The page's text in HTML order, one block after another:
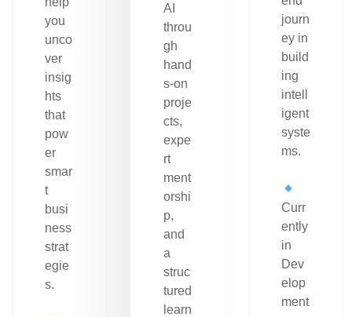
you
unco
ver
insig
hts
that
pow
er
smar
t
busi
ness
strat
egie
s.
AI
throu
gh
hand
s-on
proje
cts,
expe
rt
ment
orshi
p,
and
a
struc
tured
learn
journ
ey in
build
ing
intell
igent
syste
ms.
Curr
ently
in
Dev
elop
ment